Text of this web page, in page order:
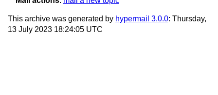
This archive was generated by hypermail 3.0.0: Thursday,
13 July 2023 18:24:05 UTC